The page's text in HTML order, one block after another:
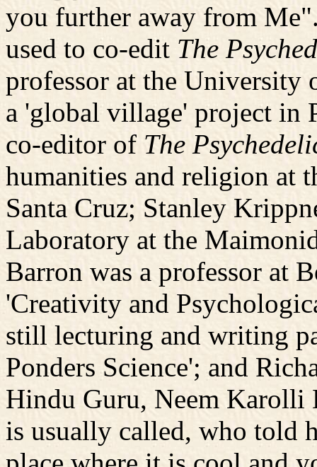
you further away from
used to co-edit The
professor at the University
a 'global village' project in
co-editor of The
humanities and religion at
Santa Cruz; Stanley
Laboratory at the
Barron was a professor at
'Creativity and
still lecturing and writing
Ponders Science'; and
Hindu Guru, Neem Karolli
is usually called, who told